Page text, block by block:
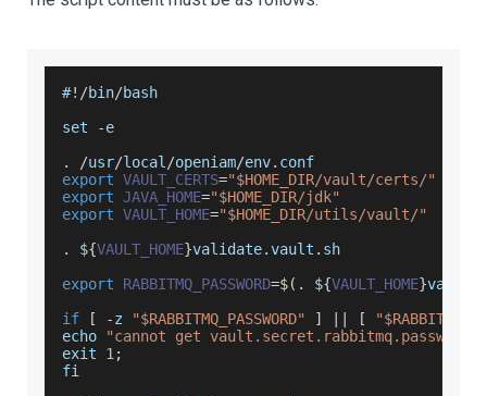
#! /bin/bash
set
-e
.
/usr/local /openiam/env. conf
export VAULT_CERTS="$HOME_DIR/vault/certs/"
export JAVA_HOME="$HOME_DIR/jdk"
export VAULT_HOME="$HOME_DIR/utils/vault/"
.
${VAULT_HOME}validate.vault . sh
export
RABBITMQ_PASSWORD=$( . ${VAULT_HOME}vault
if
[ -z "$RABBITMQ_PASSWORD" ] [
echo
"cannot get vault.secret.rabbitmq.password
exit 1 ;
fi